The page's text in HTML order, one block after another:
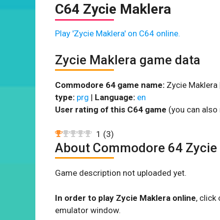
C64 Zycie Maklera
Play 'Zycie Maklera' on C64 online.
Zycie Maklera game data
Commodore 64 game name: Zycie Maklera
type: prg | Language: en
User rating of this C64 game (you can
1 (3)
About Commodore 64
Game description not uploaded yet.
In order to play Zycie Maklera online, click
emulator window.